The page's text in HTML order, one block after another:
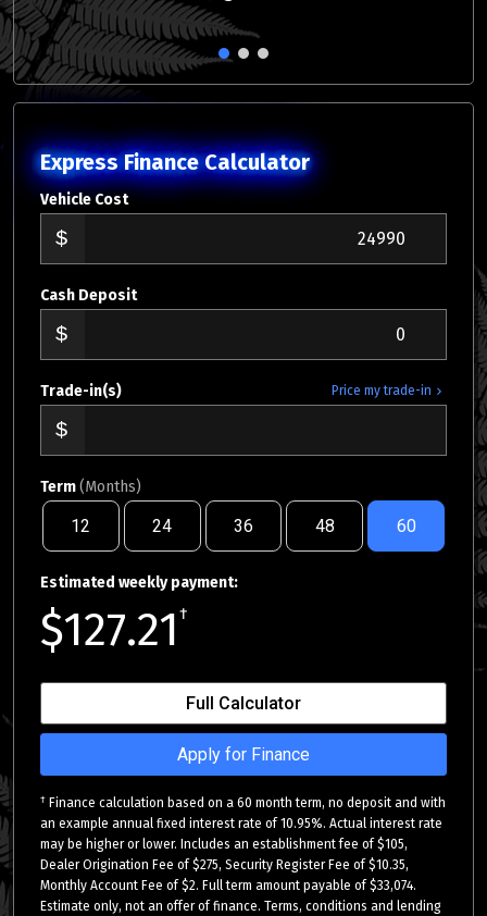
1 2 3
Express Finance Calculator
Vehicle Cost
Cash Deposit
Price my trade-in
Trade-in(s)
Term(Months)
12 24 36 48 60
Estimated weekly payment:
$127.21 †
Full Calculator
Apply for Finance
† Finance calculation based on a 60 month term, no deposit and with
an example annual fixed interest rate of 10.95%. Actual interest rate
may be higher or lower. Includes an establishment fee of $105,
Dealer Origination Fee of $275, Security Register Fee of $10.35,
Monthly Account Fee of $2. Full term amount payable of $33,074.
Estimate only, not an offer of finance. Terms, conditions and lending